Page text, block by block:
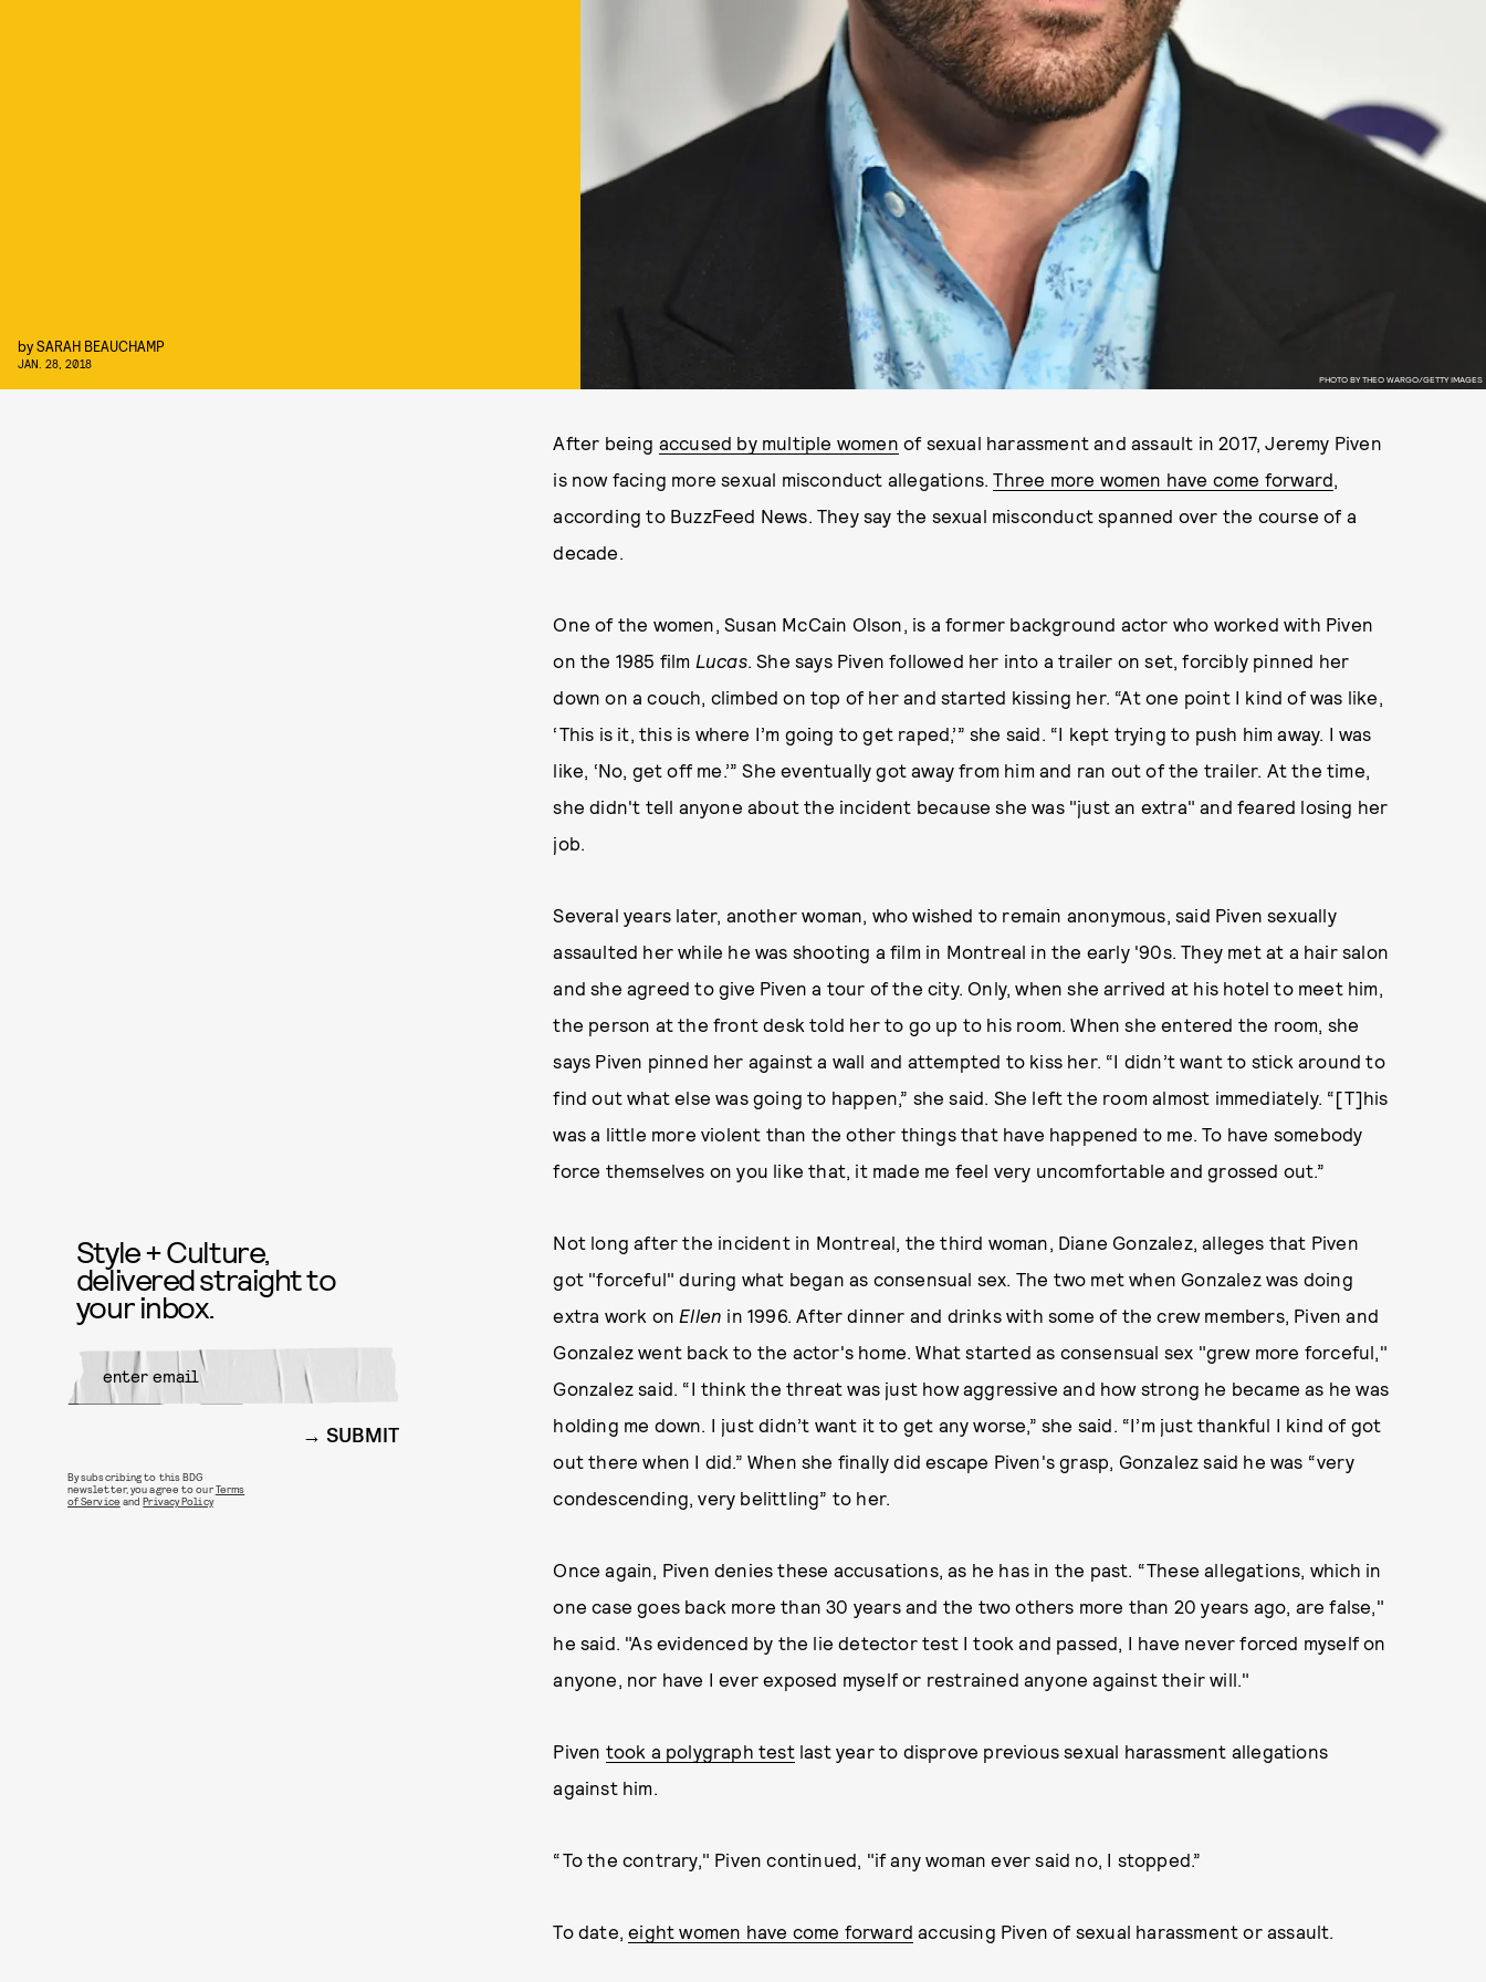
PHOTO BY THEO WARGO/GETTY IMAGES
bySARAH BEAUCHAMP
JAN. 28, 2018
After being accused by multiple women of sexual harassment and assault in 2017, Jeremy Piven
is now facing more sexual misconduct allegations.Three more women have come forward,
according to BuzzFeed News. They say the sexual misconduct spanned over the course of a
decade.
One of the women, Susan McCain Olson, is a former background actor who worked with Piven
on the 1985 film Lucas. She says Piven followed her into a trailer on set, forcibly pinned her
down on a couch, climbed on top of her and started kissing her. “At one point I kind of was like,
‘This is it, this is where I’m going to get raped,’” she said. “I kept trying to push him away. I was
like, ‘No, get off me.’” She eventually got away from him and ran out of the trailer. At the time,
she didn't tell anyone about the incident because she was "just an extra" and feared losing her
job.
Several years later, another woman, who wished to remain anonymous, said Piven sexually
assaulted her while he was shooting a film in Montreal in the early '90s. They met at a hair salon
and she agreed to give Piven a tour of the city. Only, when she arrived at his hotel to meet him,
the person at the front desk told her to go up to his room. When she entered the room, she
says Piven pinned her against a wall and attempted to kiss her. “I didn’t want to stick around to
find out what else was going to happen,” she said. She left the room almost immediately. “[T]his
was a little more violent than the other things that have happened to me. To have somebody
force themselves on you like that, it made me feel very uncomfortable and grossed out.”
Not long after the incident in Montreal, the third woman, Diane Gonzalez, alleges that Piven
got "forceful" during what began as consensual sex. The two met when Gonzalez was doing
extra work on Ellen in 1996. After dinner and drinks with some of the crew members, Piven and
Gonzalez went back to the actor's home. What started as consensual sex "grew more forceful,"
Gonzalez said. “I think the threat was just how aggressive and how strong he became as he was
holding me down. I just didn’t want it to get any worse,” she said. “I’m just thankful I kind of got
out there when I did.” When she finally did escape Piven's grasp, Gonzalez said he was “very
condescending, very belittling” to her.
Once again, Piven denies these accusations, as he has in the past. “These allegations, which in
one case goes back more than 30 years and the two others more than 20 years ago, are false,"
he said. "As evidenced by the lie detector test I took and passed, I have never forced myself on
anyone, nor have I ever exposed myself or restrained anyone against their will."
Piven took a polygraph testlast year to disprove previous sexual harassment allegations
against him.
“To the contrary," Piven continued, "if any woman ever said no, I stopped.”
To date,eight women have come forward accusing Piven of sexual harassment or assault.
Style + Culture,
delivered straight to
your inbox.
SUBMIT
By subscribing to this BDG
newsletter, you agree to ourTerms
of Service andPrivacy Policy